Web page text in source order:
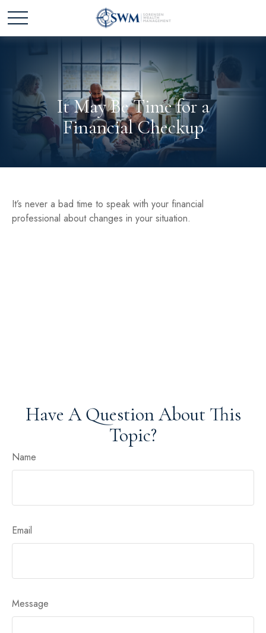
It May Be Time for a
Financial Checkup
It’s never a bad time to speak with your financial
professional about changes in your situation.
Have A Question About This
Topic?
Name
Email
Message